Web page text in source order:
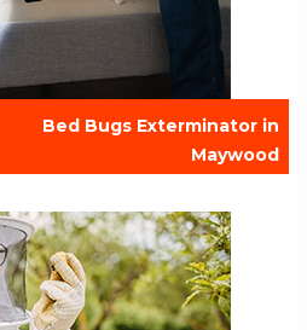
Bed Bugs Exterminator in
Maywood